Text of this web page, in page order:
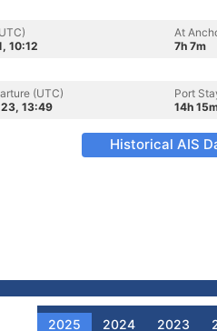
10:12
At
7h 7m
(UTC)
13:49
Port
14h
Historical AIS
2025 2024 2023